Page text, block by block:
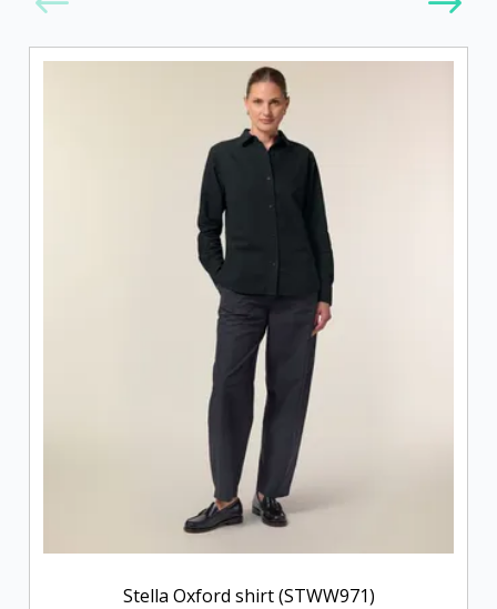
Stella Oxford shirt (STWW971)